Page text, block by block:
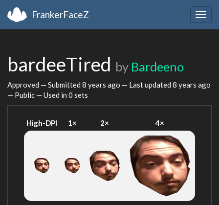
FrankerFaceZ
bardeeTired by Bardeeno
Approved — Submitted 8 years ago — Last updated 8 years ago
— Public — Used in 0 sets
High-DPI 1× 2× 4×